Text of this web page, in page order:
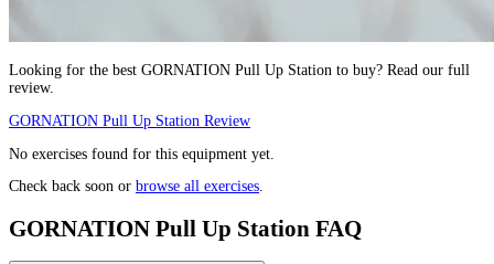
Looking for the best GORNATION Pull Up Station to buy? Read our full
review.
GORNATION Pull Up Station Review
No exercises found for this equipment yet.
Check back soon or browse all exercises.
GORNATION Pull Up Station FAQ